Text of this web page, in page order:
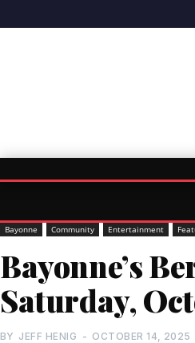
Bayonne Community Entertainment
Bayonne’s
Saturday,
BY JEFF HENIG - OCTOBER 14, 2025